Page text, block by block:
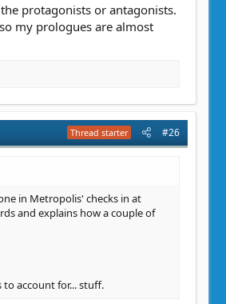
protagonists or antagonists.
my prologues are almost
Thread starter #26
in Metropolis' checks in at
and explains how a couple of
account for... stuff.